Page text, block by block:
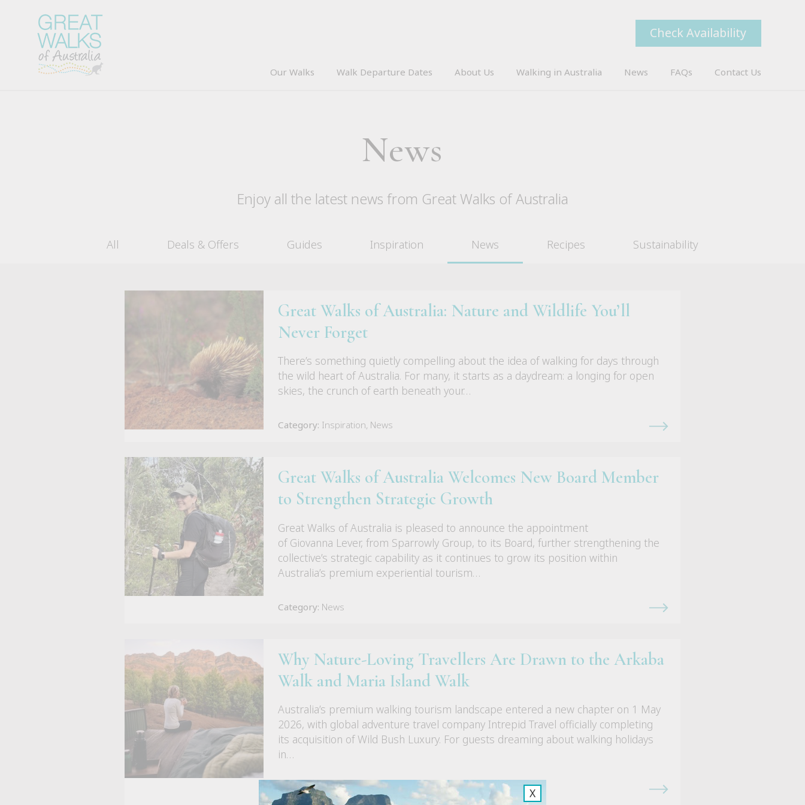
X
Check Availability
Our Walks Walk Departure Dates About Us Walking in Australia News FAQs Contact Us
News
Enjoy all the latest news from Great Walks of Australia
All Deals & Offers Guides Inspiration News Recipes Sustainability
Great Walks of Australia: Nature and Wildlife You’ll
Never Forget
There’s something quietly compelling about the idea of walking for days through
the wild heart of Australia. For many, it starts as a daydream: a longing for open
skies, the crunch of earth beneath your…
Category: Inspiration, News
Great Walks of Australia Welcomes New Board Member
to Strengthen Strategic Growth
Great Walks of Australia is pleased to announce the appointment
of Giovanna Lever, from Sparrowly Group, to its Board, further strengthening the
collective’s strategic capability as it continues to grow its position within
Australia’s premium experiential tourism…
Category: News
Why Nature-Loving Travellers Are Drawn to the Arkaba
Walk and Maria Island Walk
Australia’s premium walking tourism landscape entered a new chapter on 1 May
2026, with global adventure travel company Intrepid Travel officially completing
its acquisition of Wild Bush Luxury. For guests dreaming about walking holidays
in…
Category:News